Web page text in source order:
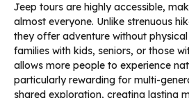
Jeep tours are highly accessible,
almost everyone. Unlike strenuous
they offer adventure without
families with kids, seniors, or those
allows more people to experience
particularly rewarding for multi-
shared exploration, creating lasting